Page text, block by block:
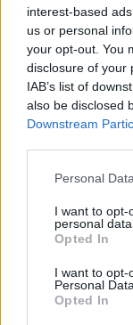
interest-based
us or personal
your opt-out. You
disclosure of your
IAB’s list of
also be disclosed
Downstream
Personal
I want to opt-
personal data.
Opted In
I want to opt-
Personal Data.
Opted In
week.
Oasis
Diogo Jota
4, 2025
audience and
very much.